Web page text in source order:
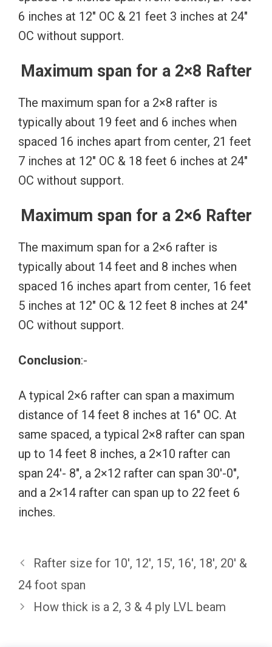
6 inches at 12″ OC & 21 feet 3 inches at 24″
OC without support.
Maximum span for a 2×8 Rafter
The maximum span for a 2×8 rafter is
typically about 19 feet and 6 inches when
spaced 16 inches apart from center, 21 feet
7 inches at 12″ OC & 18 feet 6 inches at 24″
OC without support.
Maximum span for a 2×6 Rafter
The maximum span for a 2×6 rafter is
typically about 14 feet and 8 inches when
spaced 16 inches apart from center, 16 feet
5 inches at 12″ OC & 12 feet 8 inches at 24″
OC without support.
Conclusion:-
A typical 2×6 rafter can span a maximum
distance of 14 feet 8 inches at 16″ OC. At
same spaced, a typical 2×8 rafter can span
up to 14 feet 8 inches, a 2×10 rafter can
span 24′- 8″, a 2×12 rafter can span 30′-0″,
and a 2×14 rafter can span up to 22 feet 6
inches.
Rafter size for 10′, 12′, 15′, 16′, 18′, 20′ &
24 foot span
How thick is a 2, 3 & 4 ply LVL beam